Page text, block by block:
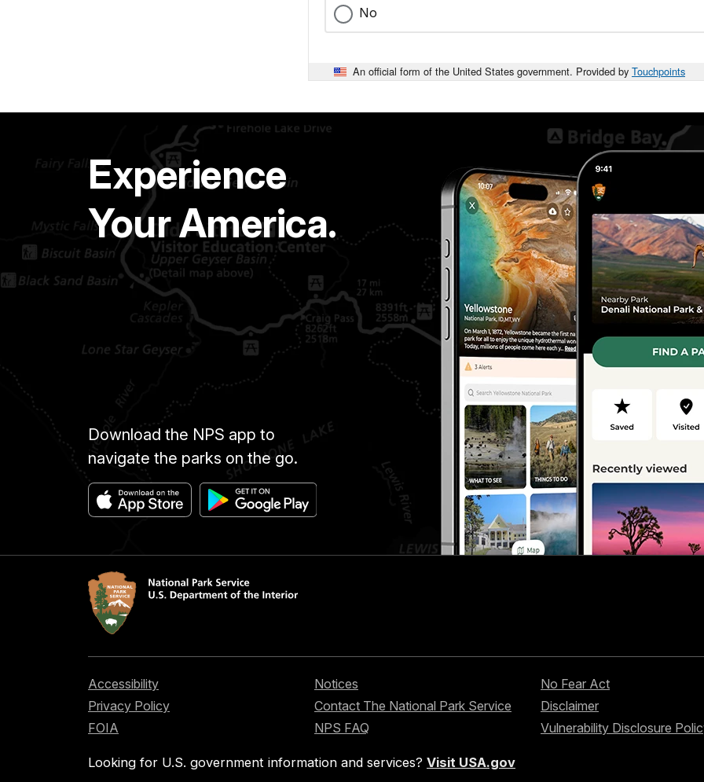
No
An official form of the United States government. Provided by Touchpoints
Experience
Your America.
Download the NPS app to
navigate the parks on the go.
Accessibility
Privacy Policy
FOIA
Notices
Contact The National Park Service
NPS FAQ
No Fear Act
Disclaimer
Vulnerability Disclosure
Looking for U.S. government information and services? Visit USA.gov